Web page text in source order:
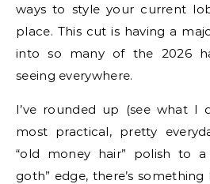
ways to style your current
place. This cut is having a
into so many of the 2026
seeing everywhere.
I’ve rounded up (see what I
most practical, pretty
“old money hair” polish to
goth” edge, there’s